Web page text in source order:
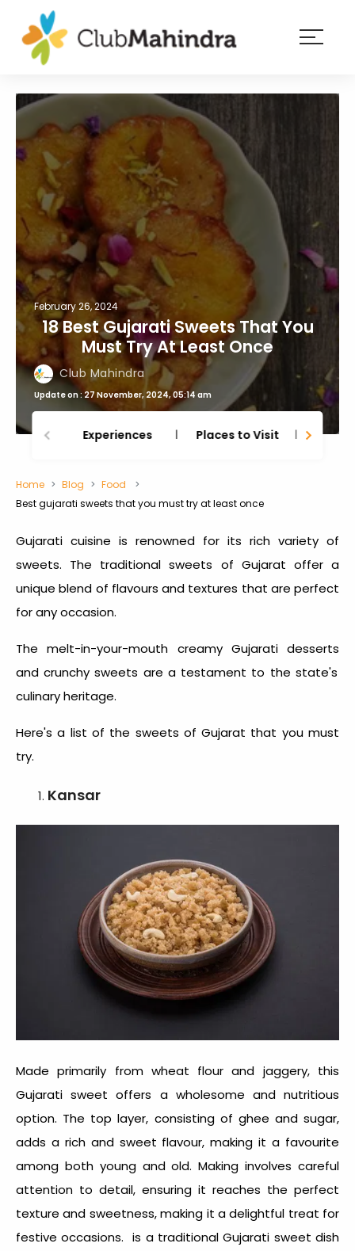
Membership
Experiences
Blog
Member
login
February 26, 2024
18 Best Gujarati Sweets That You
Must Try At Least Once
Club Mahindra
Update on : 27 November, 2024, 05:14 am
Experiences Places to Visit
Home Blog
Food
Best gujarati sweets that you must try at least once
Gujarati cuisine is renowned for its rich variety of
sweets. The traditional sweets of Gujarat offer a
unique blend of flavours and textures that are perfect
for any occasion.
The melt-in-your-mouth creamy Gujarati desserts
and crunchy sweets are a testament to the state's
culinary heritage.
Here's a list of the sweets of Gujarat that you must
try.
Kansar
Made primarily from wheat flour and jaggery, this
Gujarati sweet offers a wholesome and nutritious
option. The top layer, consisting of ghee and sugar,
adds a rich and sweet flavour, making it a favourite
among both young and old. Making involves careful
attention to detail, ensuring it reaches the perfect
texture and sweetness, making it a delightful treat for
festive occasions. is a traditional Gujarati sweet dish